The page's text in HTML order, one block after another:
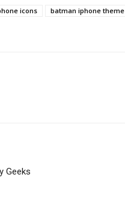
icons batman iphone theme
Geeks